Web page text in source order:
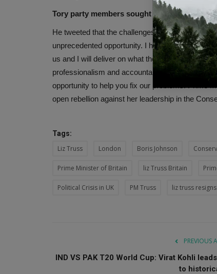
Tory party members sought opportunity
He tweeted that the challenges we are facing
unprecedented opportunity. I have a track
us and I will deliver on what the 2019 manifesto
professionalism and accountability at every
opportunity to help you fix our problems. Prime
open rebellion against her leadership in the
Tags:
Liz Truss London Boris Johnson
Prime Minister of Britain liz Truss Britain
Political Crisis in UK PM Truss liz truss resigns
PREVIOUS
IND VS PAK T20 World Cup: Virat Kohli
to